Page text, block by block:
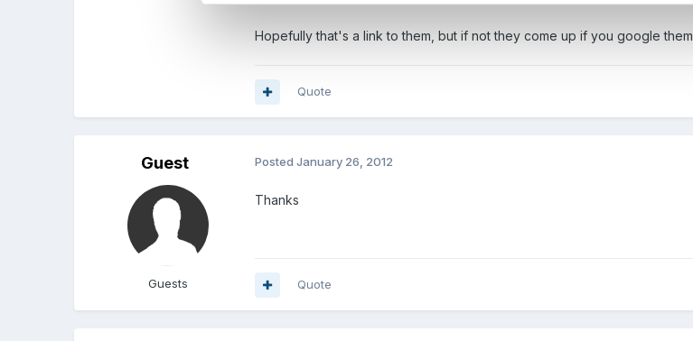
Hopefully that's a link to them, but if not they come up if you google them
Quote
Guest
Guests
PostedJanuary 26, 2012
Thanks
Quote